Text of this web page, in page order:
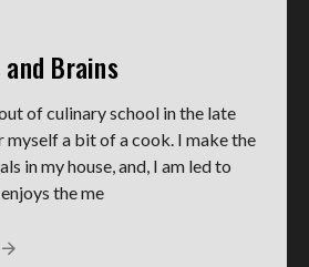
Brains
of culinary school in the late
myself a bit of a cook. I make the
in my house, and, I am led to
the me